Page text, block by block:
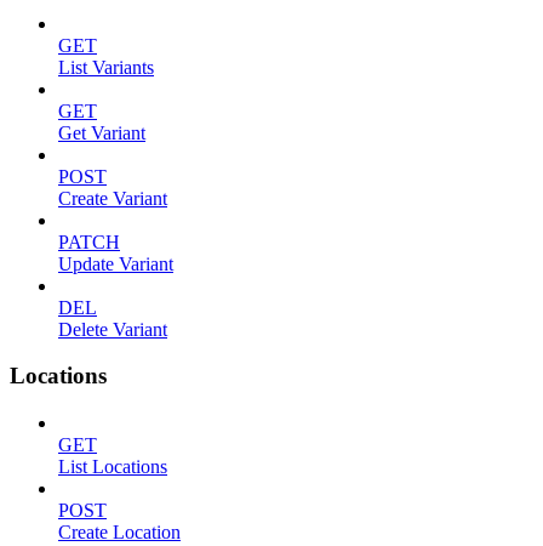
GET
List Variants
GET
Get Variant
POST
Create Variant
PATCH
Update Variant
DEL
Delete Variant
Locations
GET
List Locations
POST
Create Location